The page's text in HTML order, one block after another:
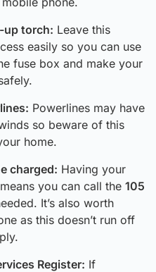
up torch: Leave this
easily so you can use
fuse box and make your
Powerlines may have
so beware of this
home.
charged: Having your
you can call the 105
It’s also worth
as this doesn’t run off
Register: If